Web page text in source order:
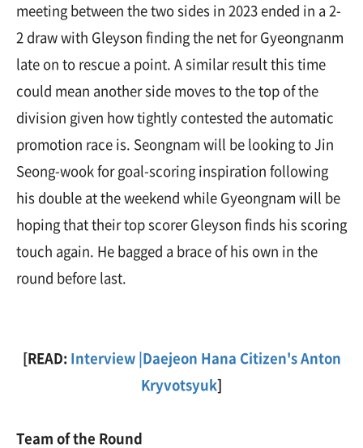
meeting between the two sides in 2023 ended in a 2-
2 draw with Gleyson finding the net for Gyeongnanm
late on to rescue a point. A similar result this time
could mean another side moves to the top of the
division given how tightly contested the automatic
promotion race is. Seongnam will be looking to Jin
Seong-wook for goal-scoring inspiration following
his double at the weekend while Gyeongnam will be
hoping that their top scorer Gleyson finds his scoring
touch again. He bagged a brace of his own in the
round before last.
[READ: Interview |Daejeon Hana Citizen's Anton
Kryvotsyuk]
Team of the Round